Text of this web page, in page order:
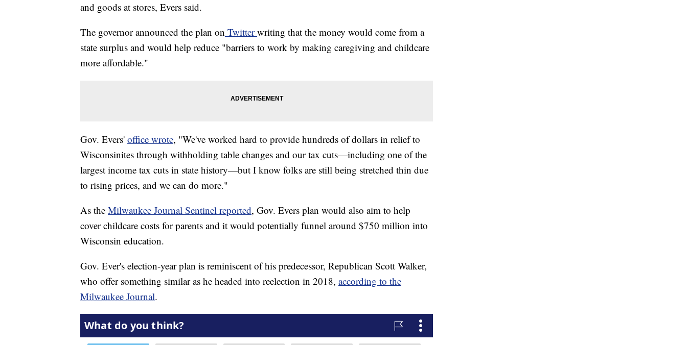
and goods at stores, Evers said.
The governor announced the plan on Twitterwriting that the money would come from a
state surplus and would help reduce "barriers to work by making caregiving and childcare
more affordable."
Gov. Evers' office wrote, "We've worked hard to provide hundreds of dollars in relief to
Wisconsinites through withholding table changes and our tax cuts—including one of the
largest income tax cuts in state history—but I know folks are still being stretched thin due
to rising prices, and we can do more."
As the Milwaukee Journal Sentinel reported, Gov. Evers plan would also aim to help
cover childcare costs for parents and it would potentially funnel around $750 million into
Wisconsin education.
Gov. Ever's election-year plan is reminiscent of his predecessor, Republican Scott Walker,
who offer something similar as he headed into reelection in 2018, according to the
Milwaukee Journal.